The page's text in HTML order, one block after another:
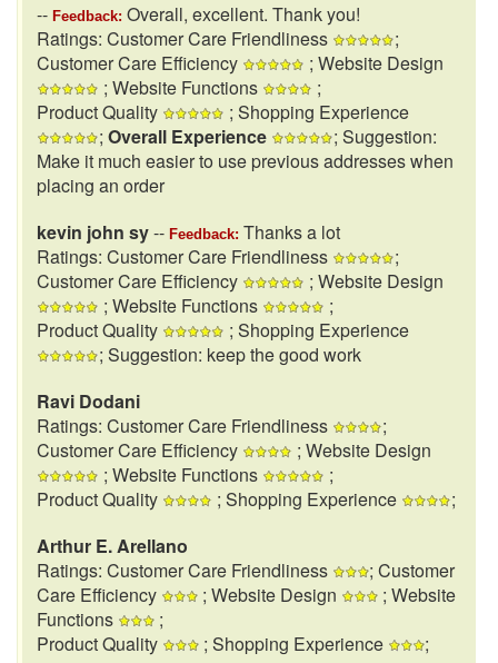
-- Feedback: Overall, excellent. Thank you!
Ratings: Customer Care Friendliness
;
Customer Care Efficiency
; Website Design
; Website Functions
;
Product Quality
; Shopping Experience
; Overall Experience
; Suggestion:
Make it much easier to use previous addresses when
placing an order
kevin john sy-- Feedback: Thanks a lot
Ratings: Customer Care Friendliness
;
Customer Care Efficiency
; Website Design
; Website Functions
;
Product Quality
; Shopping Experience
; Suggestion: keep the good work
Ravi Dodani
Ratings: Customer Care Friendliness
;
Customer Care Efficiency
; Website Design
; Website Functions
;
Product Quality
; Shopping Experience
;
Arthur E. Arellano
Ratings: Customer Care Friendliness
; Customer
Care Efficiency
; Website Design
; Website
Functions
;
Product Quality
; Shopping Experience ;